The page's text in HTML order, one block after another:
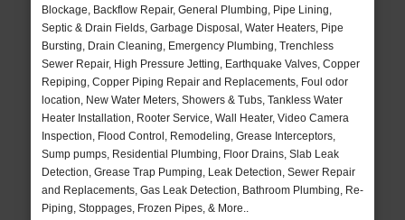
Blockage, Backflow Repair, General Plumbing, Pipe Lining,
Septic & Drain Fields, Garbage Disposal, Water Heaters, Pipe
Bursting, Drain Cleaning, Emergency Plumbing, Trenchless
Sewer Repair, High Pressure Jetting, Earthquake Valves, Copper
Repiping, Copper Piping Repair and Replacements, Foul odor
location, New Water Meters, Showers & Tubs, Tankless Water
Heater Installation, Rooter Service, Wall Heater, Video Camera
Inspection, Flood Control, Remodeling, Grease Interceptors,
Sump pumps, Residential Plumbing, Floor Drains, Slab Leak
Detection, Grease Trap Pumping, Leak Detection, Sewer Repair
and Replacements, Gas Leak Detection, Bathroom Plumbing, Re-
Piping, Stoppages, Frozen Pipes, & More..